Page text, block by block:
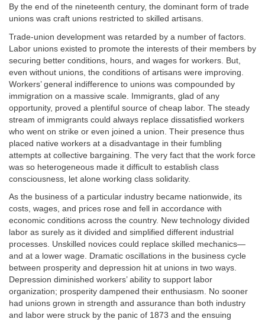
By the end of the nineteenth century, the dominant form of trade
unions was craft unions restricted to skilled artisans.
Trade-union development was retarded by a number of factors.
Labor unions existed to promote the interests of their members by
securing better conditions, hours, and wages for workers. But,
even without unions, the conditions of artisans were improving.
Workers’ general indifference to unions was compounded by
immigration on a massive scale. Immigrants, glad of any
opportunity, proved a plentiful source of cheap labor. The steady
stream of immigrants could always replace dissatisfied workers
who went on strike or even joined a union. Their presence thus
placed native workers at a disadvantage in their fumbling
attempts at collective bargaining. The very fact that the work force
was so heterogeneous made it difficult to establish class
consciousness, let alone working class solidarity.
As the business of a particular industry became nationwide, its
costs, wages, and prices rose and fell in accordance with
economic conditions across the country. New technology divided
labor as surely as it divided and simplified different industrial
processes. Unskilled novices could replace skilled mechanics—
and at a lower wage. Dramatic oscillations in the business cycle
between prosperity and depression hit at unions in two ways.
Depression diminished workers’ ability to support labor
organization; prosperity dampened their enthusiasm. No sooner
had unions grown in strength and assurance than both industry
and labor were struck by the panic of 1873 and the ensuing